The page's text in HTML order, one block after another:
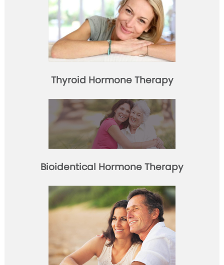
Thyroid Hormone Therapy
Bioidentical Hormone Therapy